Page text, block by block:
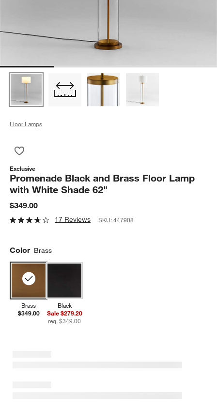
Floor Lamps
Exclusive
Promenade Black and Brass Floor Lamp
with White Shade 62"
$349.00
17 Reviews SKU:447908
Color Brass
Brass
$349.00
Black
Sale $279.20
reg. $349.00